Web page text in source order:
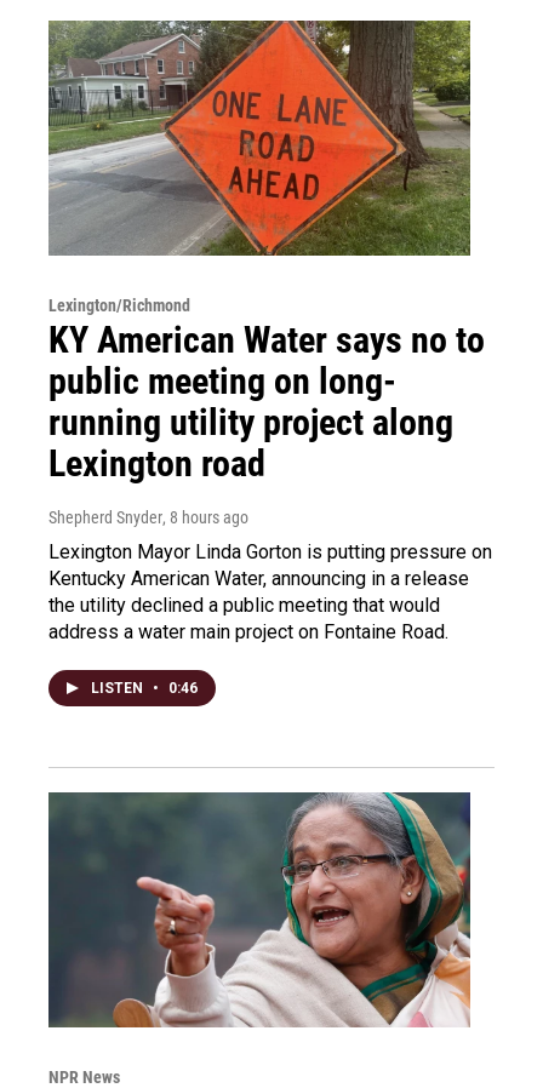
Lexington/Richmond
KY American Water says no to
public meeting on long-
running utility project along
Lexington road
Shepherd Snyder, 8 hours ago
Lexington Mayor Linda Gorton is putting pressure on
Kentucky American Water, announcing in a release
the utility declined a public meeting that would
address a water main project on Fontaine Road.
LISTEN • 0:46
NPR News